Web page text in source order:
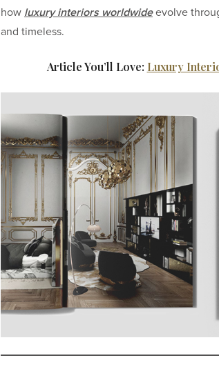
how luxury interiors worldwideevolve
and timeless.
Article You’ll Love: Luxury